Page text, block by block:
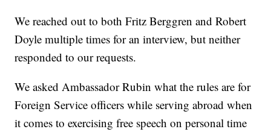
We reached out to both Fritz Berggren and Robert
Doyle multiple times for an interview, but neither
responded to our requests.
We asked Ambassador Rubin what the rules are for
Foreign Service officers while serving abroad when
it comes to exercising free speech on personal time